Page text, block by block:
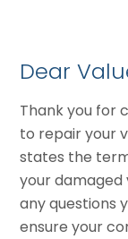
Dear
Thank you for
to repair your
states the
your damaged
any questions
ensure your